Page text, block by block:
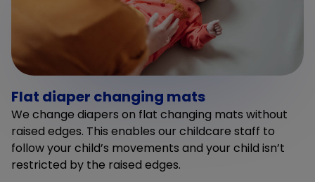
Flat diaper changing mats
We change diapers on flat changing mats without
raised edges. This enables our childcare staff to
follow your child’s movements and your child isn’t
restricted by the raised edges.